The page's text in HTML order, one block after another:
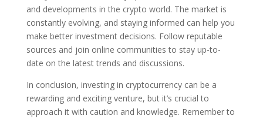
and developments in the crypto world. The market is
constantly evolving, and staying informed can help you
make better investment decisions. Follow reputable
sources and join online communities to stay up-to-
date on the latest trends and discussions.
In conclusion, investing in cryptocurrency can be a
rewarding and exciting venture, but it’s crucial to
approach it with caution and knowledge. Remember to